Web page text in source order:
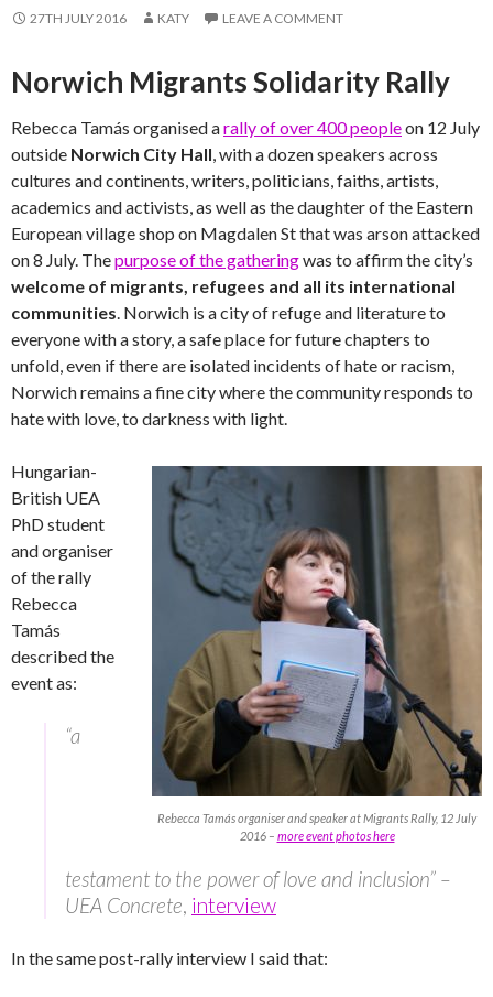
27TH JULY 2016 KATY LEAVE A COMMENT
Norwich Migrants Solidarity Rally
Rebecca Tamás organised arally of over 400 peopleon 12 July
outside Norwich City Hall, with a dozen speakers across
cultures and continents, writers, politicians, faiths, artists,
academics and activists, as well as the daughter of the Eastern
European village shop on Magdalen St that was arson attacked
on 8 July. Thepurpose of the gatheringwas to affirm the city’s
welcome of migrants, refugees and all its international
communities. Norwich is a city of refuge and literature to
everyone with a story, a safe place for future chapters to
unfold, even if there are isolated incidents of hate or racism,
Norwich remains a fine city where the community responds to
hate with love, to darkness with light.
Rebecca Tamás organiser and speaker at Migrants Rally, 12 July
2016 – more event photos here
Hungarian-
British UEA
PhD student
and organiser
of the rally
Rebecca
Tamás
described the
event as:
“a
testament to the power of love and inclusion” –
UEA Concrete, interview
In the same post-rally interview I said that: